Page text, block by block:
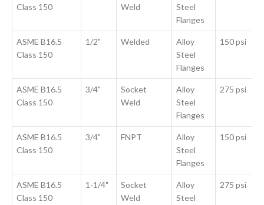
Class 150
Weld
Steel
Flanges
ASME B16.5
Class 150
1/2" Welded
Alloy
Steel
Flanges
150 psi
ASME B16.5
Class 150
3/4"
Socket
Weld
Alloy
Steel
Flanges
275 psi
ASME B16.5
Class 150
3/4" FNPT
Alloy
Steel
Flanges
150 psi
ASME B16.5
Class 150
1-1/4"
Socket
Weld
Alloy
Steel
275 psi